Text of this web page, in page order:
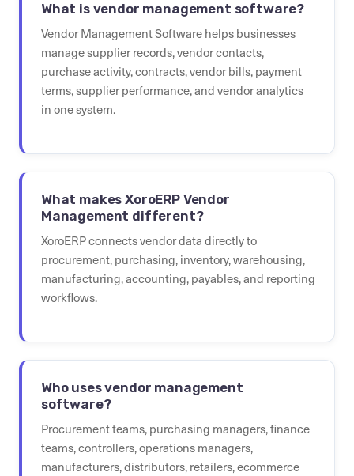
What is vendor management software?
Vendor Management Software helps businesses
manage supplier records, vendor contacts,
purchase activity, contracts, vendor bills, payment
terms, supplier performance, and vendor analytics
in one system.
What makes XoroERP Vendor
Management different?
XoroERP connects vendor data directly to
procurement, purchasing, inventory, warehousing,
manufacturing, accounting, payables, and reporting
workflows.
Who uses vendor management
software?
Procurement teams, purchasing managers, finance
teams, controllers, operations managers,
manufacturers, distributors, retailers, ecommerce